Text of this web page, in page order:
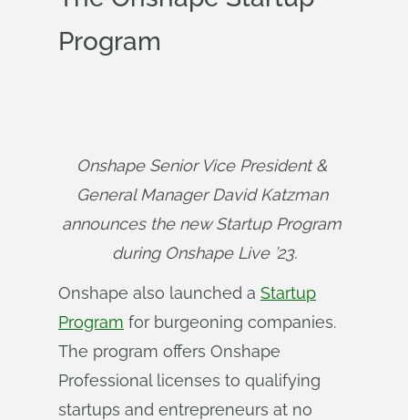
Program
Onshape Senior Vice President &
General Manager David Katzman
announces the new Startup Program
during Onshape Live ’23.
Onshape also launched a Startup
Program for burgeoning companies.
The program offers Onshape
Professional licenses to qualifying
startups and entrepreneurs at no